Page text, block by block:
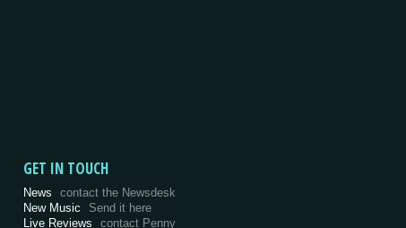
GET IN TOUCH
News
contact the Newsdesk
New Music
Send it here
Live Reviews
contact Penny